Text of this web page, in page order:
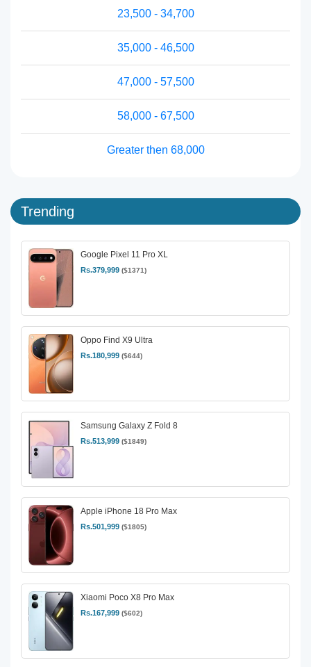
23,500 - 34,700
35,000 - 46,500
47,000 - 57,500
58,000 - 67,500
Greater then 68,000
Trending
Google Pixel 11 Pro XL
Rs.379,999 ($1371)
Oppo Find X9 Ultra
Rs.180,999 ($644)
Samsung Galaxy Z Fold 8
Rs.513,999 ($1849)
Apple iPhone 18 Pro Max
Rs.501,999 ($1805)
Xiaomi Poco X8 Pro Max
Rs.167,999 ($602)